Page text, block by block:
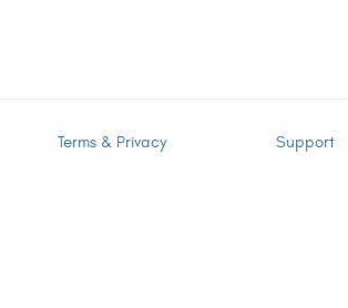
Terms & Privacy Support